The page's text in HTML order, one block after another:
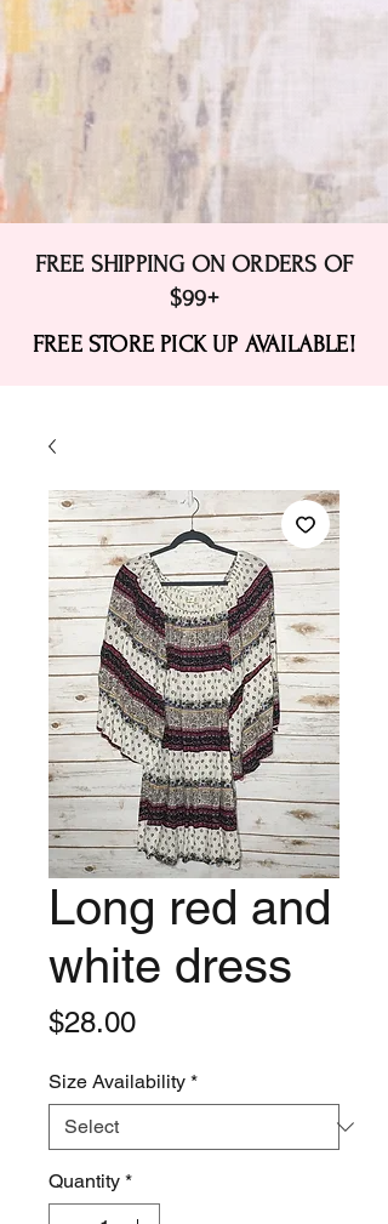
FREE SHIPPING ON ORDERS OF
$99+
FREE STORE PICK UP AVAILABLE!
Long red and
white dress
$28.00Price
Size Availability *
Quantity *